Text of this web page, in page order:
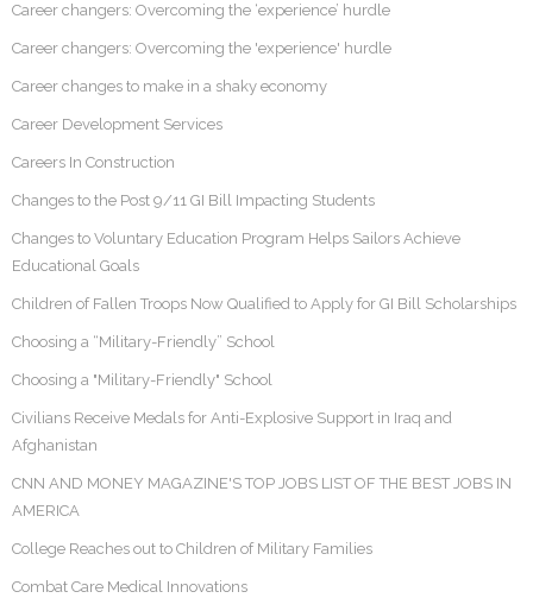
Career changers: Overcoming the ‘experience’ hurdle
Career changers: Overcoming the 'experience' hurdle
Career changes to make in a shaky economy
Career Development Services
Careers In Construction
Changes to the Post 9/11 GI Bill Impacting Students
Changes to Voluntary Education Program Helps Sailors Achieve
Educational Goals
Children of Fallen Troops Now Qualified to Apply for GI Bill Scholarships
Choosing a “Military-Friendly” School
Choosing a "Military-Friendly" School
Civilians Receive Medals for Anti-Explosive Support in Iraq and
Afghanistan
CNN AND MONEY MAGAZINE'S TOP JOBS LIST OF THE BEST JOBS IN
AMERICA
College Reaches out to Children of Military Families
Combat Care Medical Innovations